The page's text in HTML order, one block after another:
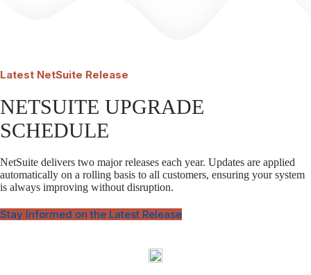
Latest NetSuite Release
NETSUITE UPGRADE
SCHEDULE
NetSuite delivers two major releases each year. Updates are applied
automatically on a rolling basis to all customers, ensuring your system
is always improving without disruption.
Stay Informed on the Latest Release